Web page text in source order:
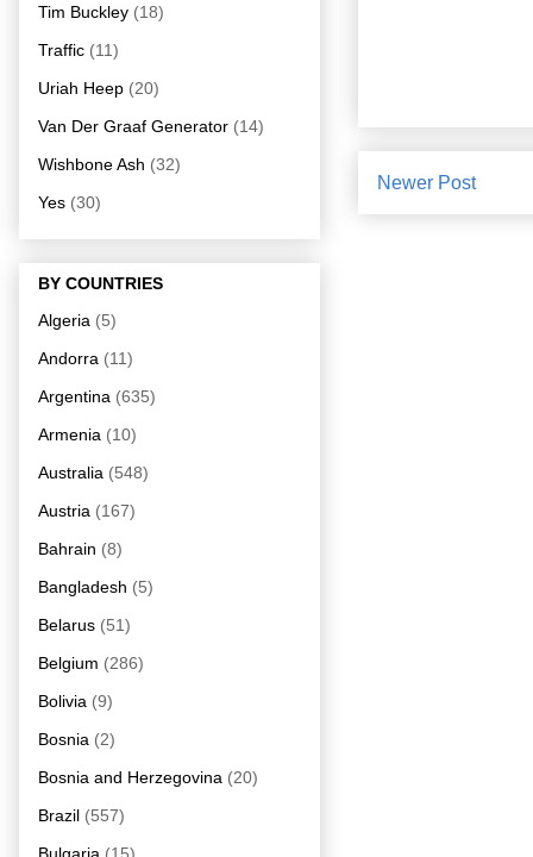
Newer Post
Tim Buckley (18)
Traffic (11)
Uriah Heep (20)
Van Der Graaf Generator (14)
Wishbone Ash (32)
Yes (30)
BY COUNTRIES
Algeria (5)
Andorra (11)
Argentina (635)
Armenia (10)
Australia (548)
Austria (167)
Bahrain (8)
Bangladesh (5)
Belarus (51)
Belgium (286)
Bolivia (9)
Bosnia (2)
Bosnia and Herzegovina (20)
Brazil (557)